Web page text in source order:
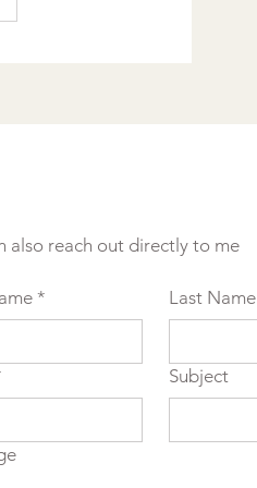
also reach out directly to me
* Last Name
Subject